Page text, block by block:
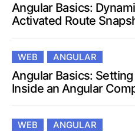
Angular Basics:
Activated Route
WEB ANGULAR
Angular Basics:
Inside an Angular
WEB ANGULAR